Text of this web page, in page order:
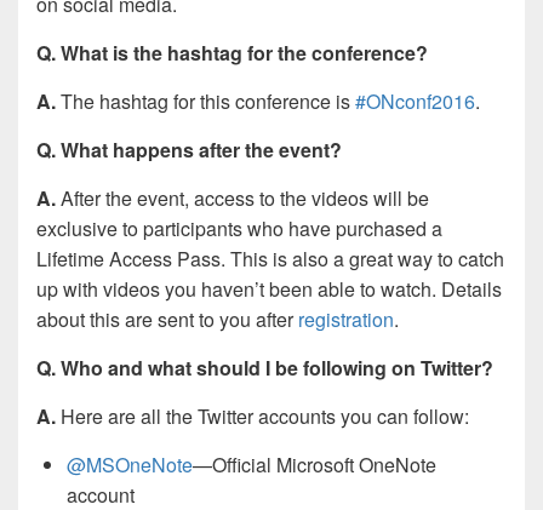
Q. What is the hashtag for the conference?
A.The hashtag for this conference is#ONconf2016.
Q. What happens after the event?
A.After the event, access to the videos will be
exclusive to participants who have purchased a
Lifetime Access Pass. This is also a great way to catch
up with videos you haven’t been able to watch. Details
about this are sent to you afterregistration.
Q. Who and what should I be following on Twitter?
A. Here are all the Twitter accounts you can follow:
@MSOneNote—Official Microsoft OneNote
account